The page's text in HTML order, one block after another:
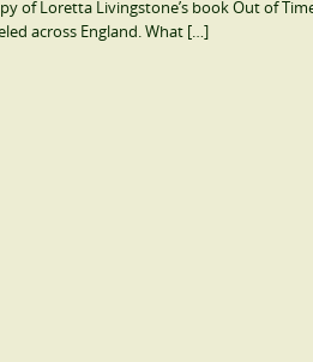
of Loretta Livingstone’s book Out of
across England. What […]